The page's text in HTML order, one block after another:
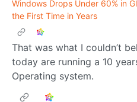
Windows Drops Under 60% in
the First Time in Years
That was what I couldn’t
today are running a 10
Operating system.